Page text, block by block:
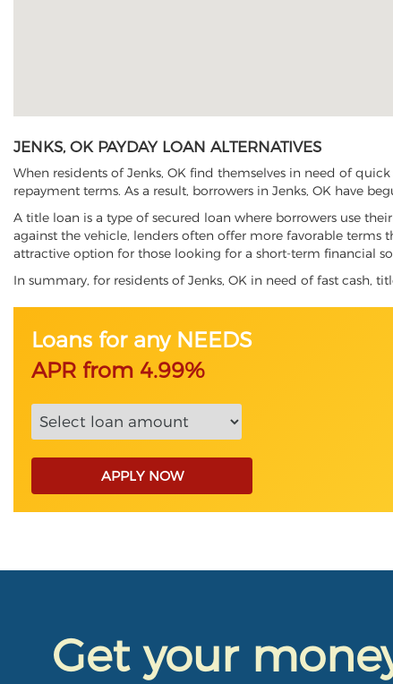
JENKS, OK PAYDAY LOAN ALTERNATIVES
When residents of Jenks, OK find themselves in need of
repayment terms. As a result, borrowers in Jenks, OK have
A title loan is a type of secured loan where borrowers use
against the vehicle, lenders often offer more favorable terms
attractive option for those looking for a short-term financial
In summary, for residents of Jenks, OK in need of fast cash,
Loans for any NEEDS
APR from 4.99%
APPLY NOW
Get your